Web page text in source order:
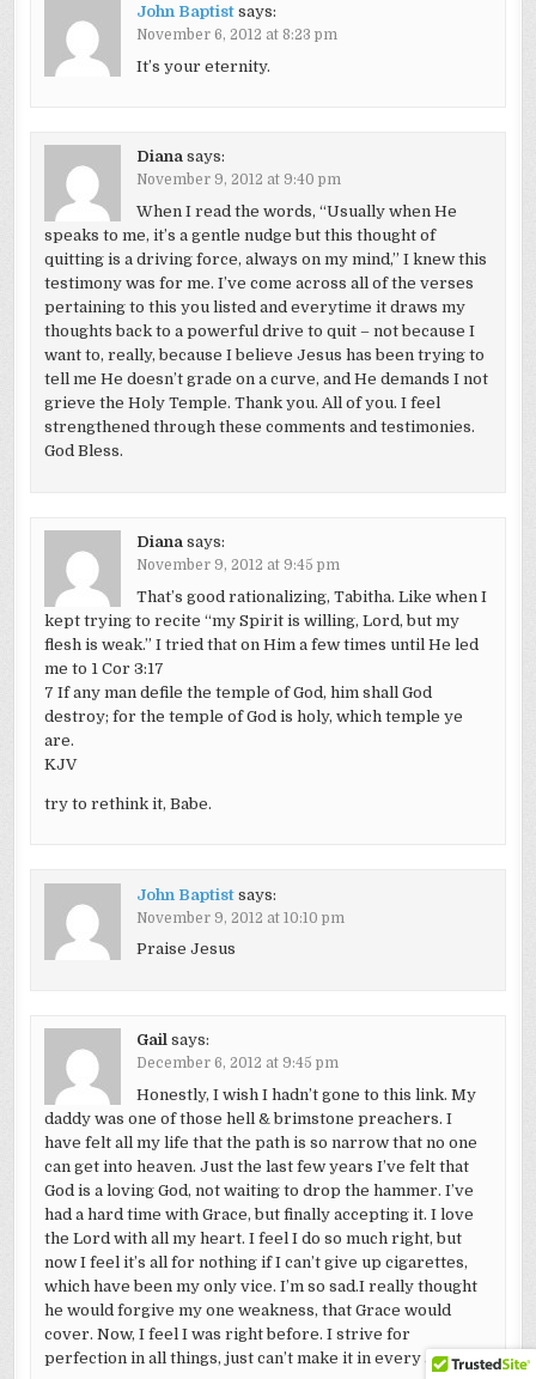
John Baptist says:
November 6, 2012 at 8:23 pm
It’s your eternity.
Diana says:
November 9, 2012 at 9:40 pm
When I read the words, “Usually when He
speaks to me, it’s a gentle nudge but this thought of
quitting is a driving force, always on my mind,” I knew this
testimony was for me. I’ve come across all of the verses
pertaining to this you listed and everytime it draws my
thoughts back to a powerful drive to quit – not because I
want to, really, because I believe Jesus has been trying to
tell me He doesn’t grade on a curve, and He demands I not
grieve the Holy Temple. Thank you. All of you. I feel
strengthened through these comments and testimonies.
God Bless.
Diana says:
November 9, 2012 at 9:45 pm
That’s good rationalizing, Tabitha. Like when I
kept trying to recite “my Spirit is willing, Lord, but my
flesh is weak.” I tried that on Him a few times until He led
me to 1 Cor 3:17
7 If any man defile the temple of God, him shall God
destroy; for the temple of God is holy, which temple ye
are.
KJV
try to rethink it, Babe.
John Baptist says:
November 9, 2012 at 10:10 pm
Praise Jesus
Gail says:
December 6, 2012 at 9:45 pm
Honestly, I wish I hadn’t gone to this link. My
daddy was one of those hell & brimstone preachers. I
have felt all my life that the path is so narrow that no one
can get into heaven. Just the last few years I’ve felt that
God is a loving God, not waiting to drop the hammer. I’ve
had a hard time with Grace, but finally accepting it. I love
the Lord with all my heart. I feel I do so much right, but
now I feel it’s all for nothing if I can’t give up cigarettes,
which have been my only vice. I’m so sad.I really thought
he would forgive my one weakness, that Grace would
cover. Now, I feel I was right before. I strive for
perfection in all things, just can’t make it in every area.